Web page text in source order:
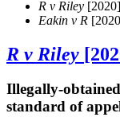
R v Riley
Eakin v R
R v Riley
Illegally-
standard of